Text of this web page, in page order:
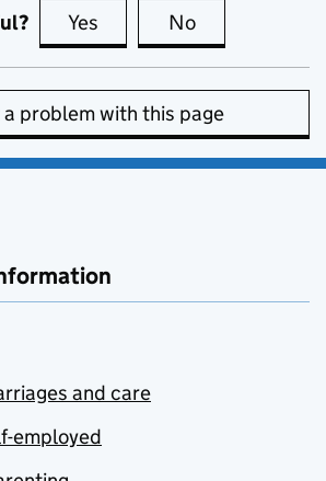
Yes this page is useful
No
problem with this page
and care
employed